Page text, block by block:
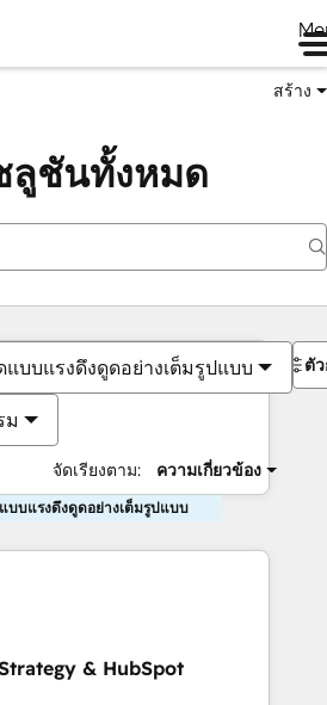
สร้าง
ลูชันทั้งหมด
บบแรงดึงดูดอย่างเต็มรูปแบบ
ม
จัดเรียงตาม: ความเกี่ยวข้อง
ตั
บบแรงดึงดูดอย่างเต็มรูปแบบ
& HubSpot